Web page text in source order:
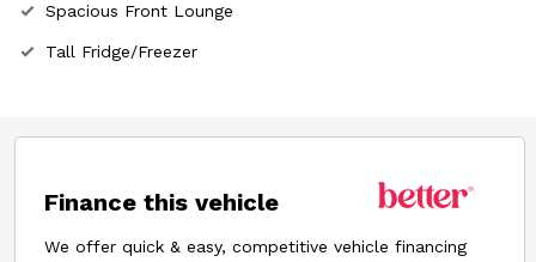
Spacious Front Lounge
Tall Fridge/Freezer
Finance this vehicle
We offer quick & easy, competitive vehicle financing